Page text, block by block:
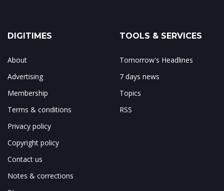
DIGITIMES
About
Advertising
Membership
Terms & conditions
Privacy policy
Copyright policy
Contact us
Notes & corrections
TOOLS & SERVICES
Tomorrow's Headlines
7 days news
Topics
RSS